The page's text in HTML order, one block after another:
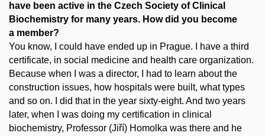
have been active in the Czech Society of Clinical
Biochemistry for many years. How did you become
a member?
You know, I could have ended up in Prague. I have a third
certificate, in social medicine and health care organization.
Because when I was a director, I had to learn about the
construction issues, how hospitals were built, what types
and so on. I did that in the year sixty-eight. And two years
later, when I was doing my certification in clinical
biochemistry, Professor (Jiří) Homolka was there and he